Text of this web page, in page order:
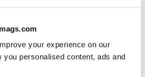
your experience on our
you personalised content, ads and
0
VIEW REVIEWS